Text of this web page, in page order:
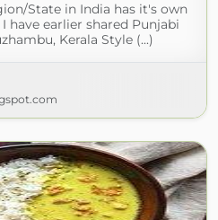
State in India has it's own
have earlier shared Punjabi
Kerala Style (...)